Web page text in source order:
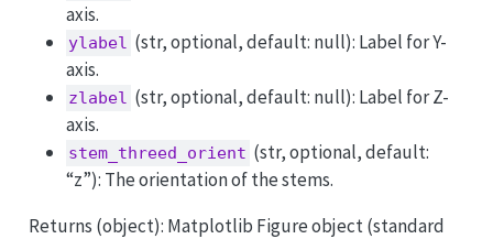
axis.
ylabel (str, optional, default: null): Label for Y-
axis.
zlabel (str, optional, default: null): Label for Z-
axis.
stem_threed_orient (str, optional, default:
“z”): The orientation of the stems.
Returns (object): Matplotlib Figure object (standard